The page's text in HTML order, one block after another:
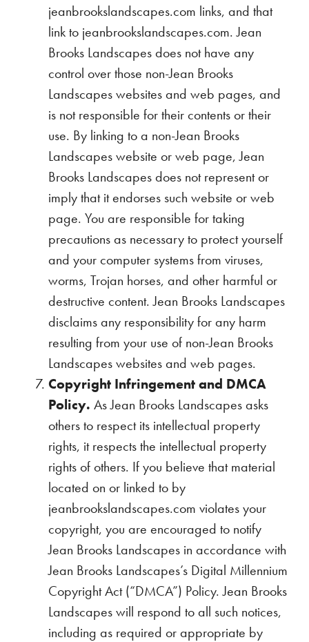
jeanbrookslandscapes.com links, and that
link to jeanbrookslandscapes.com. Jean
Brooks Landscapes does not have any
control over those non-Jean Brooks
Landscapes websites and web pages, and
is not responsible for their contents or their
use. By linking to a non-Jean Brooks
Landscapes website or web page, Jean
Brooks Landscapes does not represent or
imply that it endorses such website or web
page. You are responsible for taking
precautions as necessary to protect yourself
and your computer systems from viruses,
worms, Trojan horses, and other harmful or
destructive content. Jean Brooks Landscapes
disclaims any responsibility for any harm
resulting from your use of non-Jean Brooks
Landscapes websites and web pages.
Copyright Infringement and DMCA
Policy. As Jean Brooks Landscapes asks
others to respect its intellectual property
rights, it respects the intellectual property
rights of others. If you believe that material
located on or linked to by
jeanbrookslandscapes.com violates your
copyright, you are encouraged to notify
Jean Brooks Landscapes in accordance with
Jean Brooks Landscapes’s Digital Millennium
Copyright Act (“DMCA”) Policy. Jean Brooks
Landscapes will respond to all such notices,
including as required or appropriate by